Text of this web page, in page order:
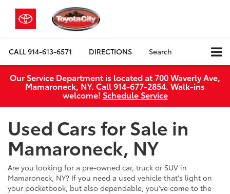
CALL914-613-6571 DIRECTIONS Search
Our Service Department is located at 700 Waverly Ave,
Mamaroneck, NY. Call 914-677-2854. Walk‑ins
welcome! Schedule Service
Used Cars for Sale in
Mamaroneck, NY
Are you looking for a pre-owned car, truck or SUV in
Mamaroneck, NY? If you need a used vehicle that's light on
your pocketbook, but also dependable, you've come to the